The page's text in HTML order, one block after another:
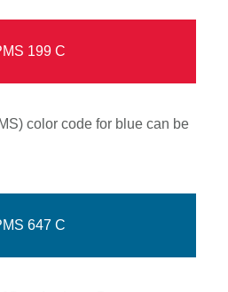
199 C
color code for blue can be
647 C